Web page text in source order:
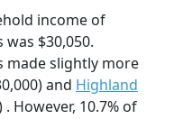
income of
$30,050.
made slightly more
and Highland
However, 10.7% of